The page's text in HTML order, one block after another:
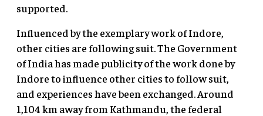
supported.
Influenced by the exemplary work of Indore,
other cities are following suit. The Government
of India has made publicity of the work done by
Indore to influence other cities to follow suit,
and experiences have been exchanged. Around
1,104 km away from Kathmandu, the federal